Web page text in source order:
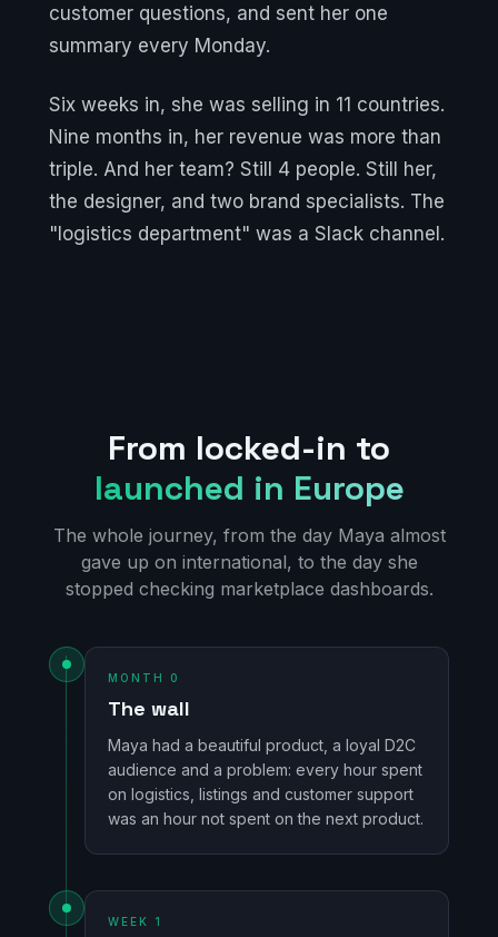
customer questions, and sent her one
summary every Monday.
Six weeks in, she was selling in 11 countries.
Nine months in, her revenue was more than
triple. And her team? Still 4 people. Still her,
the designer, and two brand specialists. The
"logistics department" was a Slack channel.
From locked-in to
launched in Europe
The whole journey, from the day Maya almost
gave up on international, to the day she
stopped checking marketplace dashboards.
MONTH 0
The wall
Maya had a beautiful product, a loyal D2C
audience and a problem: every hour spent
on logistics, listings and customer support
was an hour not spent on the next product.
WEEK 1